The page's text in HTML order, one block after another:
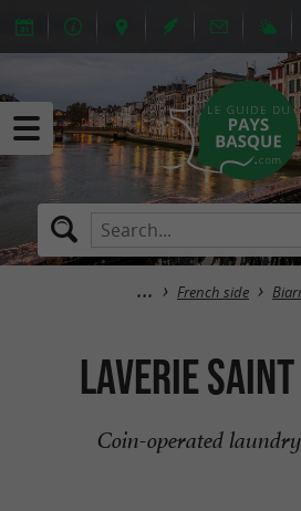
French side
Laverie
Coin-operated